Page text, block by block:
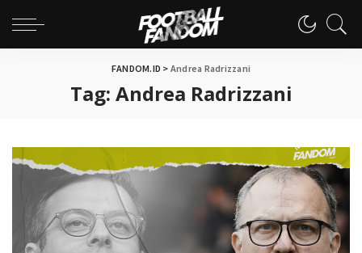
FANDOM.ID > Andrea Radrizzani
Tag: Andrea Radrizzani